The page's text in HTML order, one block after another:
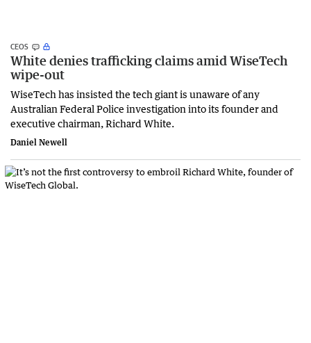
CEOS
White denies trafficking claims amid WiseTech
wipe-out
WiseTech has insisted the tech giant is unaware of any
Australian Federal Police investigation into its founder and
executive chairman, Richard White.
Daniel Newell